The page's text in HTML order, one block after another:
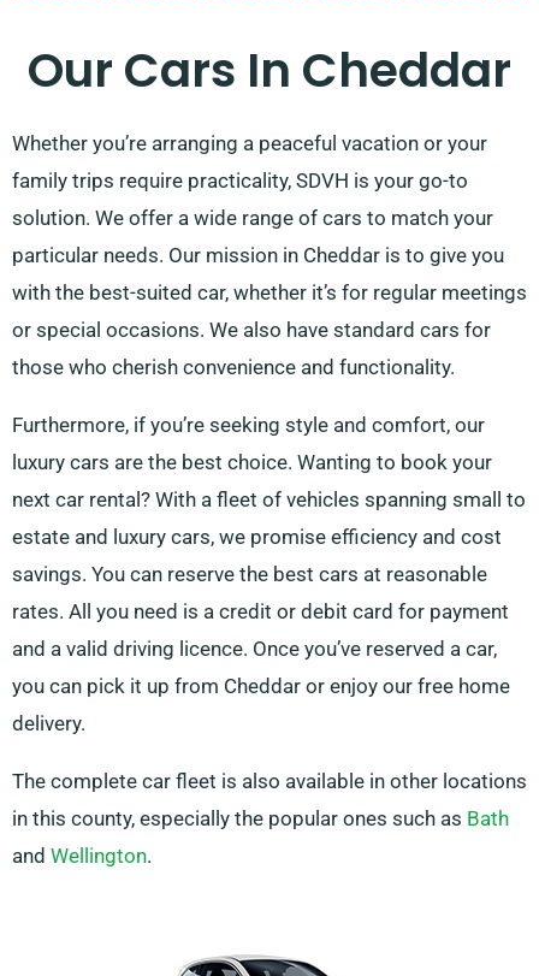
Our Cars In Cheddar
Whether you’re arranging a peaceful vacation or your
family trips require practicality, SDVH is your go-to
solution. We offer a wide range of cars to match your
particular needs. Our mission in Cheddar is to give you
with the best-suited car, whether it’s for regular meetings
or special occasions. We also have standard cars for
those who cherish convenience and functionality.
Furthermore, if you’re seeking style and comfort, our
luxury cars are the best choice. Wanting to book your
next car rental? With a fleet of vehicles spanning small to
estate and luxury cars, we promise efficiency and cost
savings. You can reserve the best cars at reasonable
rates. All you need is a credit or debit card for payment
and a valid driving licence. Once you’ve reserved a car,
you can pick it up from Cheddar or enjoy our free home
delivery.
The complete car fleet is also available in other locations
in this county, especially the popular ones such as Bath
and Wellington.